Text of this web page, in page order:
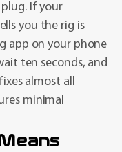
If your
you the rig is
app on your phone
ten seconds, and
almost all
minimal